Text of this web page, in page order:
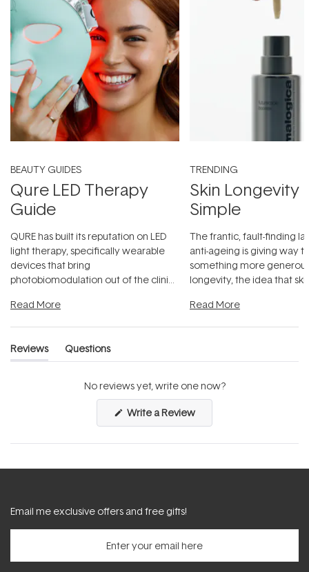
BEAUTY GUIDES
Qure LED Therapy
Guide
QURE has built its reputation on LED
light therapy, specifically wearable
devices that bring
photobiomodulation out of the clinic
Read More
TRENDING
Skin Longevity
Simple
The frantic, fault-finding
anti-ageing is giving way
something more
longevity, the idea that
Read More
Reviews
(tab
Questions
(tab
No reviews yet, write one now?
Write a Review(Opens
a
new
Email me exclusive offers and free gifts!